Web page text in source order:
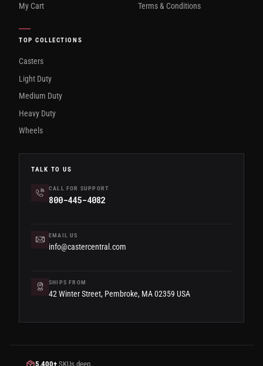
My Cart
Terms & Conditions
TOP COLLECTIONS
Casters
Light Duty
Medium Duty
Heavy Duty
Wheels
TALK TO US
CALL FOR SUPPORT
800-445-4082
EMAIL US
info@castercentral.com
SHIPS FROM
42 Winter Street, Pembroke, MA 02359 USA
5,400+ SKUs deep